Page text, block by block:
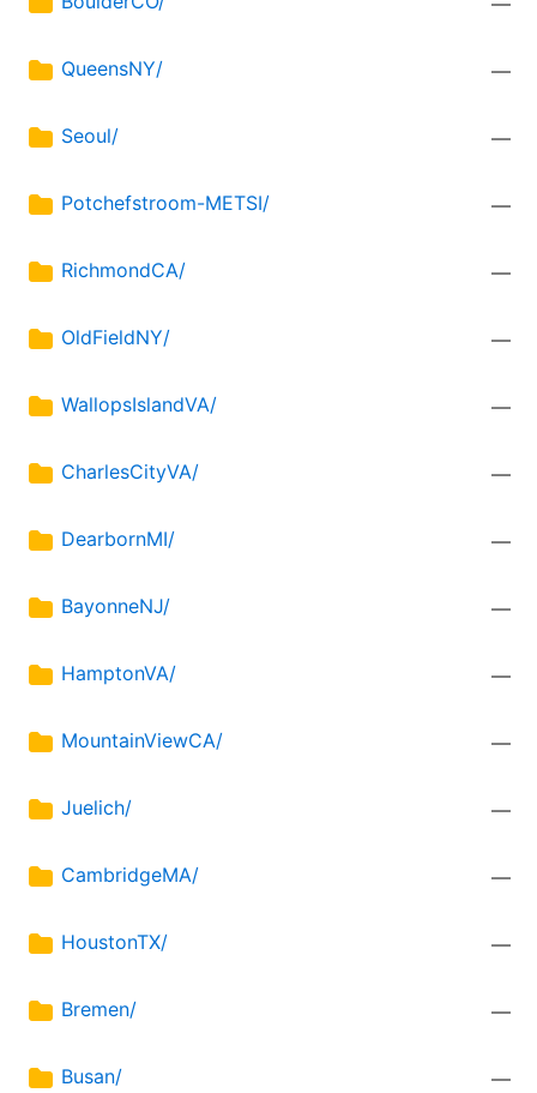
QueensNY/ —
Seoul/ —
Potchefstroom-METSI/ —
RichmondCA/ —
OldFieldNY/ —
WallopsIslandVA/ —
CharlesCityVA/ —
DearbornMI/ —
BayonneNJ/ —
HamptonVA/ —
MountainViewCA/ —
Juelich/ —
CambridgeMA/ —
HoustonTX/ —
Bremen/ —
Busan/ —